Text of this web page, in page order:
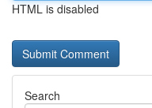
HTML is disabled
Search